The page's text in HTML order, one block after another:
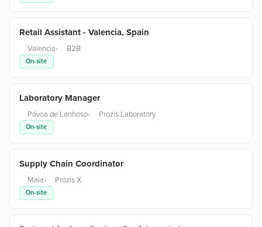
Retail Assistant - Valencia, Spain
Valencia• B2B
On-site
Laboratory Manager
Póvoa de Lanhoso• Prozis Laboratory
On-site
Supply Chain Coordinator
Maia• Prozis X
On-site